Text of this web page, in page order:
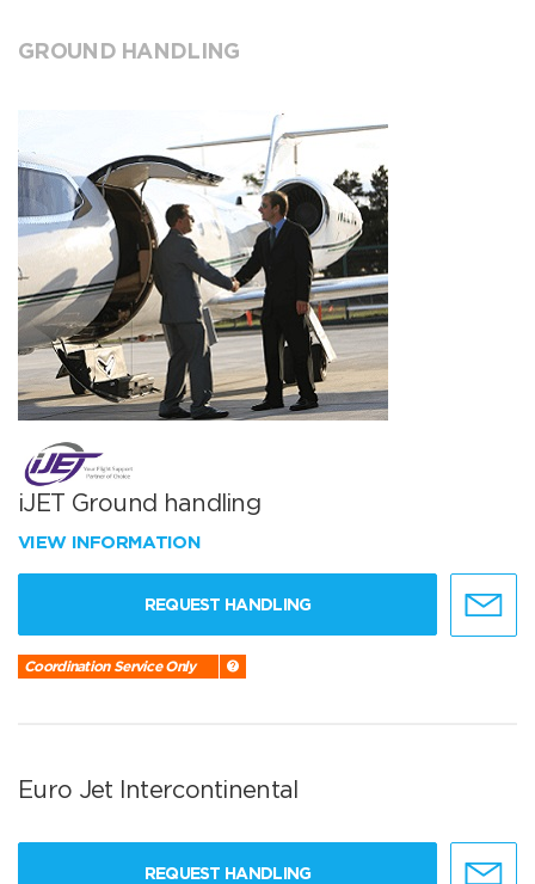
GROUND HANDLING
iJET Ground handling
VIEW INFORMATION
REQUEST HANDLING
Coordination Service Only
Euro Jet Intercontinental
REQUEST HANDLING